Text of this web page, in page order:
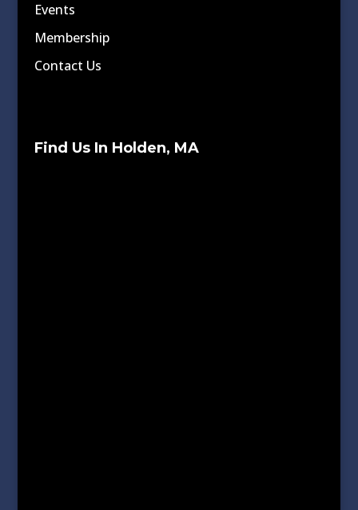
Events
Membership
Contact Us
Find Us In Holden, MA